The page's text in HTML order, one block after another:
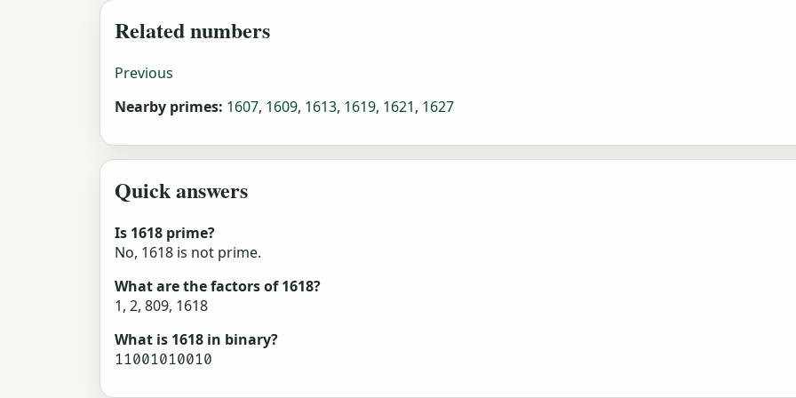
Related numbers
Previous
Nearby primes: 1607, 1609, 1613, 1619, 1621, 1627
Quick answers
Is 1618 prime?
No, 1618 is not prime.
What are the factors of 1618?
1, 2, 809, 1618
What is 1618 in binary?
11001010010